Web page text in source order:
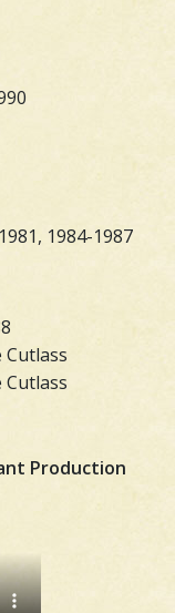
1984-1987
Cutlass
Cutlass
Production